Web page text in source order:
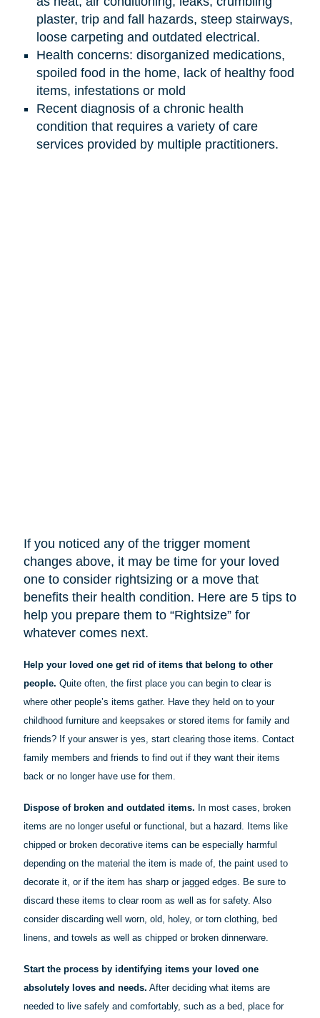
plaster, trip and fall hazards, steep stairways,
loose carpeting and outdated electrical.
Health concerns: disorganized medications,
spoiled food in the home, lack of healthy food
items, infestations or mold
Recent diagnosis of a chronic health
condition that requires a variety of care
services provided by multiple practitioners.
If you noticed any of the trigger moment
changes above, it may be time for your loved
one to consider rightsizing or a move that
benefits their health condition. Here are 5 tips to
help you prepare them to “Rightsize” for
whatever comes next.
Help your loved one get rid of items that belong to other
people. Quite often, the first place you can begin to clear is
where other people’s items gather. Have they held on to your
childhood furniture and keepsakes or stored items for family and
friends? If your answer is yes, start clearing those items. Contact
family members and friends to find out if they want their items
back or no longer have use for them.
Dispose of broken and outdated items. In most cases, broken
items are no longer useful or functional, but a hazard. Items like
chipped or broken decorative items can be especially harmful
depending on the material the item is made of, the paint used to
decorate it, or if the item has sharp or jagged edges. Be sure to
discard these items to clear room as well as for safety. Also
consider discarding well worn, old, holey, or torn clothing, bed
linens, and towels as well as chipped or broken dinnerware.
Start the process by identifying items your loved one
absolutely loves and needs. After deciding what items are
needed to live safely and comfortably, such as a bed, place for